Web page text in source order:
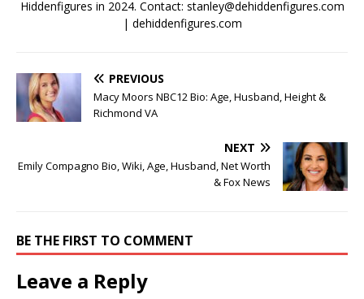
Hiddenfigures in 2024. Contact: stanley@dehiddenfigures.com
| dehiddenfigures.com
PREVIOUS
Macy Moors NBC12 Bio: Age, Husband, Height &
Richmond VA
NEXT
Emily Compagno Bio, Wiki, Age, Husband, Net Worth
& Fox News
BE THE FIRST TO COMMENT
Leave a Reply